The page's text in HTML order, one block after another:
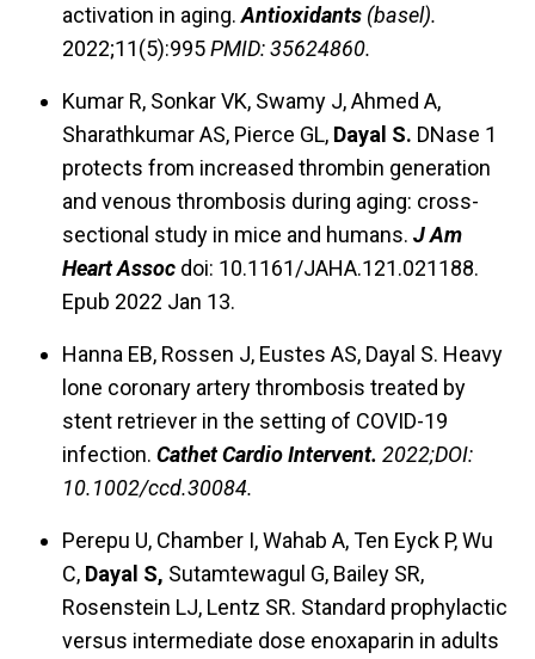
activation in aging.Antioxidants (basel).
2022;11(5):995PMID: 35624860.
Kumar R, Sonkar VK, Swamy J, Ahmed A,
Sharathkumar AS, Pierce GL, Dayal S. DNase 1
protects from increased thrombin generation
and venous thrombosis during aging: cross-
sectional study in mice and humans. J Am
Heart Assoc doi: 10.1161/JAHA.121.021188.
Epub 2022 Jan 13.
Hanna EB, Rossen J, Eustes AS, Dayal S. Heavy
lone coronary artery thrombosis treated by
stent retriever in the setting of COVID-19
infection. Cathet Cardio Intervent. 2022;DOI:
10.1002/ccd.30084.
Perepu U, Chamber I, Wahab A, Ten Eyck P, Wu
C, Dayal S, Sutamtewagul G, Bailey SR,
Rosenstein LJ, Lentz SR. Standard prophylactic
versus intermediate dose enoxaparin in adults